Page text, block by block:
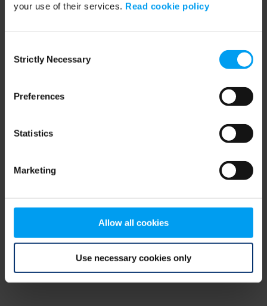
your use of their services. Read cookie policy
Selection
Strictly Necessary
Preferences
Statistics
Marketing
Allow all cookies
Use necessary cookies only